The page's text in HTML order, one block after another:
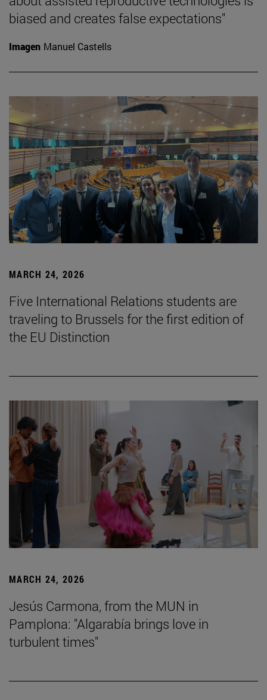
biased and creates false expectations"
Imagen Manuel Castells
MARCH 24, 2026
Five International Relations students are
traveling to Brussels for the first edition of
the EU Distinction
MARCH 24, 2026
Jesús Carmona, from the MUN in
Pamplona: "Algarabía brings love in
turbulent times"